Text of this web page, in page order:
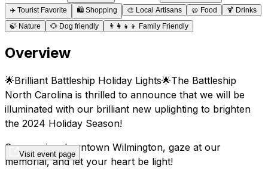
✈️ Tourist Favorite 🛍️ Shopping 🎨 Local Artisans 🥨 Food 🍹 Drinks
🍃 Nature 🐶 Dog friendly 👨‍👩‍👧‍👦 Family Friendly
Overview
🌟Brilliant Battleship Holiday Lights🌟The Battleship
North Carolina is thrilled to announce that we will be
illuminated with our brilliant new uplighting to brighten
the 2024 Holiday Season!
Come enjoy downtown Wilmington, gaze at our
memorial, and let your heart be light!
Visit event page